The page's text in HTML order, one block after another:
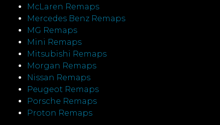
McLaren Remaps
Mercedes Benz Remaps
MG Remaps
Mini Remaps
Mitsubishi Remaps
Morgan Remaps
Nissan Remaps
Peugeot Remaps
Porsche Remaps
Proton Remaps